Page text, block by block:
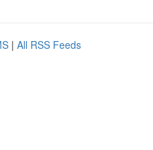
| All RSS Feeds